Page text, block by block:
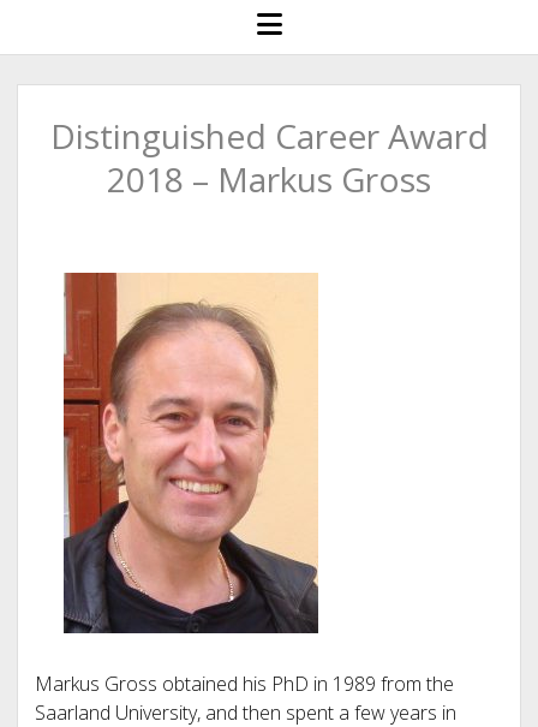
open
menu
Distinguished Career Award
2018 – Markus Gross
Markus Gross obtained his PhD in 1989 from the
Saarland University, and then spent a few years in